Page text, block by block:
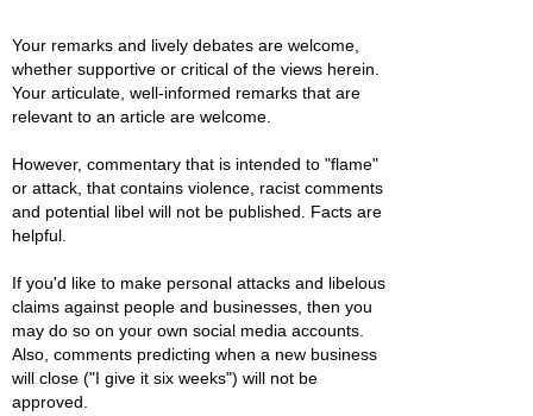
Your remarks and lively debates are welcome,
whether supportive or critical of the views herein.
Your articulate, well-informed remarks that are
relevant to an article are welcome.
However, commentary that is intended to "flame"
or attack, that contains violence, racist comments
and potential libel will not be published. Facts are
helpful.
If you'd like to make personal attacks and libelous
claims against people and businesses, then you
may do so on your own social media accounts.
Also, comments predicting when a new business
will close ("I give it six weeks") will not be
approved.